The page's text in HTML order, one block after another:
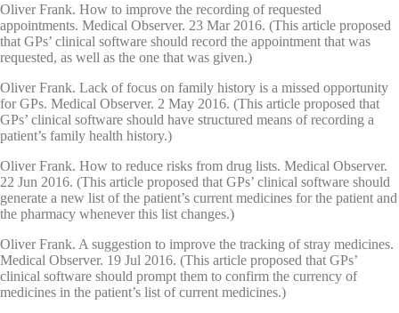
Oliver Frank. How to improve the recording of requested
appointments. Medical Observer. 23 Mar 2016. (This article proposed
that GPs’ clinical software should record the appointment that was
requested, as well as the one that was given.)
Oliver Frank. Lack of focus on family history is a missed opportunity
for GPs. Medical Observer. 2 May 2016. (This article proposed that
GPs’ clinical software should have structured means of recording a
patient’s family health history.)
Oliver Frank. How to reduce risks from drug lists. Medical Observer.
22 Jun 2016. (This article proposed that GPs’ clinical software should
generate a new list of the patient’s current medicines for the patient and
the pharmacy whenever this list changes.)
Oliver Frank. A suggestion to improve the tracking of stray medicines.
Medical Observer. 19 Jul 2016. (This article proposed that GPs’
clinical software should prompt them to confirm the currency of
medicines in the patient’s list of current medicines.)